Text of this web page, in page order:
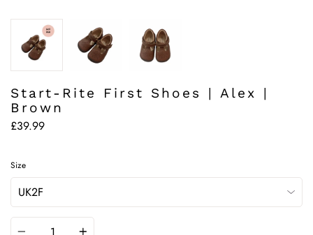
Start-Rite First Shoes | Alex |
Brown
£39.99
Size
Quantity